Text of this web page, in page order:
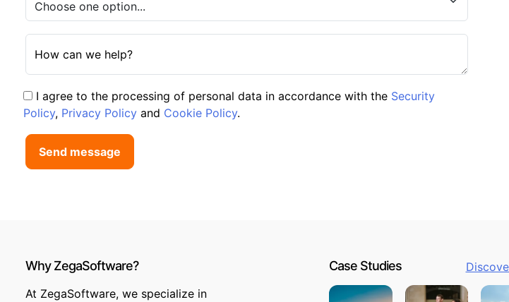
How can we help?
I agree to the processing of personal data in accordance with the Security
Policy, Privacy Policy and Cookie Policy.
Send message
Why ZegaSoftware?
At ZegaSoftware, we specialize in
Case Studies